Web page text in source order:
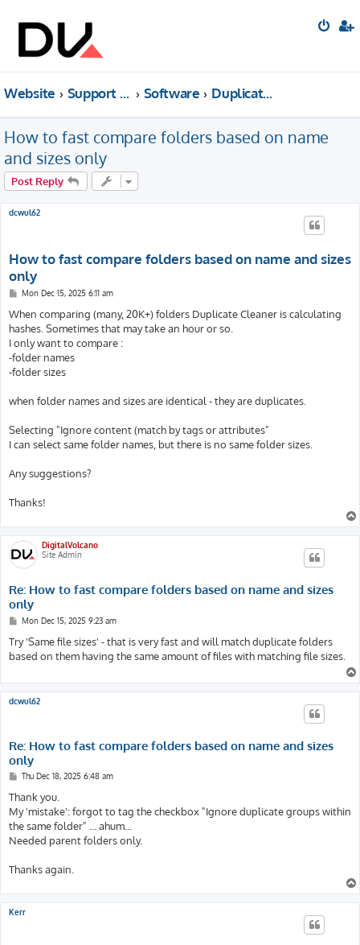
Website Support forum Software Duplicate Cleaner
How to fast compare folders based on name
and sizes only
Post Reply
dcwul62
How to fast compare folders based on name and sizes
only
P
s
t
Mon Dec 15, 2025 6:11 am
When comparing (many, 20K+) folders Duplicate Cleaner is calculating
hashes. Sometimes that may take an hour or so.
I only want to compare :
-folder names
-folder sizes
when folder names and sizes are identical - they are duplicates.
Selecting "Ignore content (match by tags or attributes"
I can select same folder names, but there is no same folder sizes.
Any suggestions?
Thanks!
DigitalVolcano
Site Admin
Re: How to fast compare folders based on name and sizes
only
P
s
t
Mon Dec 15, 2025 9:23 am
Try 'Same file sizes' - that is very fast and will match duplicate folders
based on them having the same amount of files with matching file sizes.
dcwul62
Re: How to fast compare folders based on name and sizes
only
P
s
t
Thu Dec 18, 2025 6:48 am
Thank you.
My 'mistake': forgot to tag the checkbox "Ignore duplicate groups within
the same folder" ... ahum...
Needed parent folders only.
Thanks again.
Kerr